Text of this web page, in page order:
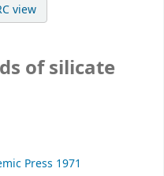
view
of silicate
Press 1971